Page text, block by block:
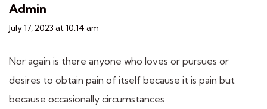
Admin
July 17, 2023 at 10:14 am
Nor again is there anyone who loves or pursues or
desires to obtain pain of itself because it is pain but
because occasionally circumstances